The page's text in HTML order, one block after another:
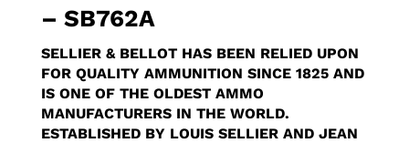
– SB762A
SELLIER & BELLOT HAS BEEN RELIED UPON
FOR QUALITY AMMUNITION SINCE 1825 AND
IS ONE OF THE OLDEST AMMO
MANUFACTURERS IN THE WORLD.
ESTABLISHED BY LOUIS SELLIER AND JEAN